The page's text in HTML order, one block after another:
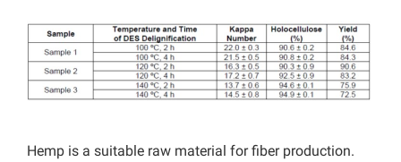
Hemp is a suitable raw material for fiber production.